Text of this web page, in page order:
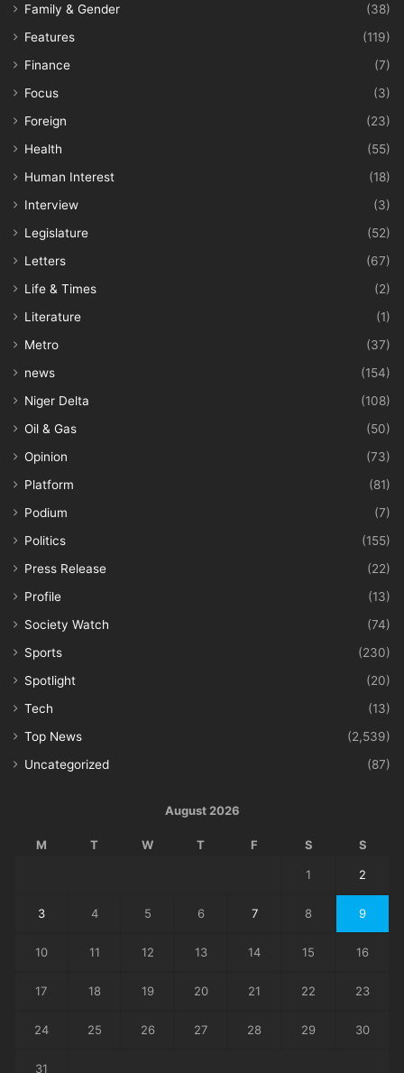
Family & Gender
(38)
Features
(119)
Finance
(7)
Focus
(3)
Foreign
(23)
Health
(55)
Human Interest
(18)
Interview
(3)
Legislature
(52)
Letters
(67)
Life & Times
(2)
Literature
(1)
Metro
(37)
news
(154)
Niger Delta
(108)
Oil & Gas
(50)
Opinion
(73)
Platform
(81)
Podium
(7)
Politics
(155)
Press Release
(22)
Profile
(13)
Society Watch
(74)
Sports
(230)
Spotlight
(20)
Tech
(13)
Top News
(2,539)
Uncategorized
(87)
August 2026
M T W T F S S
1 2
3 4 5 6 7 8 9
10 11 12 13 14 15 16
17 18 19 20 21 22 23
24 25 26 27 28 29 30
31